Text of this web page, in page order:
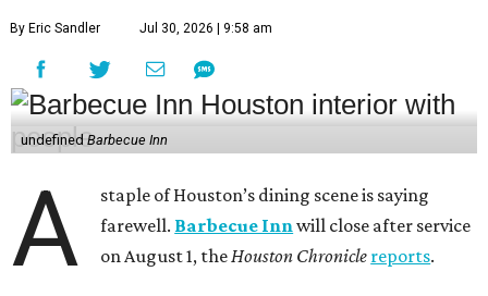
By Eric Sandler Jul 30, 2026 | 9:58 am
undefinedBarbecue Inn
A
staple of Houston’s dining scene is saying
farewell. Barbecue Innwill close after service
on August 1, theHouston Chronicle reports.